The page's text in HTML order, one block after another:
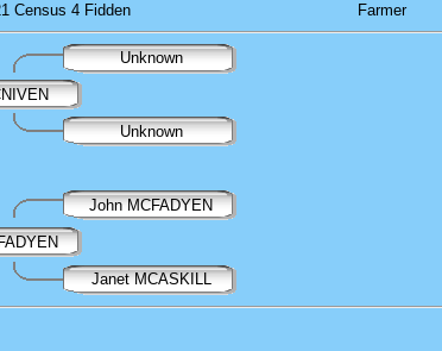
Census 4 Fidden Farmer
Unknown
Unknown
John MCFADYEN
Janet MCASKILL